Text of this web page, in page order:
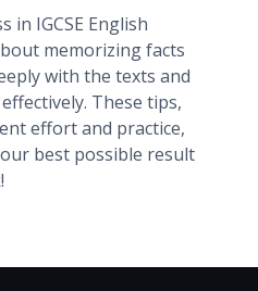
in IGCSE English
memorizing facts
with the texts and
These tips,
effort and practice,
best possible result